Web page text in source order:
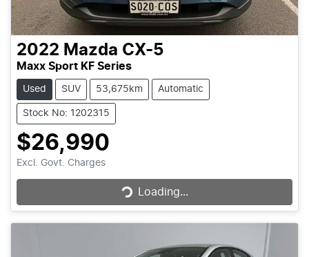
2022 Mazda CX-5
Maxx Sport KF Series
Used SUV 53,675km Automatic
Stock No: 1202315
$26,990
Excl. Govt. Charges Loading...Loading...